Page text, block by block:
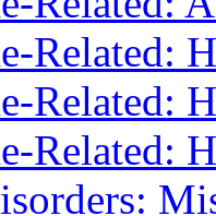
Related:
Related:
Related: